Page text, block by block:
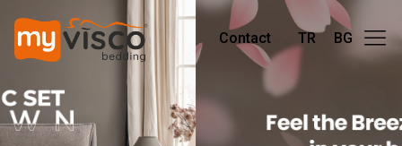
Contact TR BG